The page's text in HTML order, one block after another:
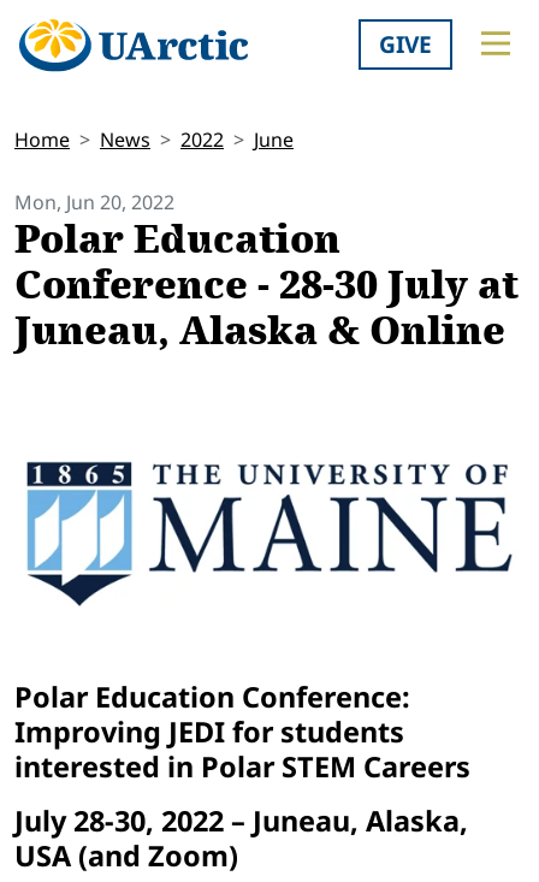
GIVE
Home News 2022 June
Mon, Jun 20, 2022
Polar Education
Conference - 28-30 July at
Juneau, Alaska & Online
Polar Education Conference:
Improving JEDI for students
interested in Polar STEM Careers
July 28-30, 2022 – Juneau, Alaska,
USA (and Zoom)